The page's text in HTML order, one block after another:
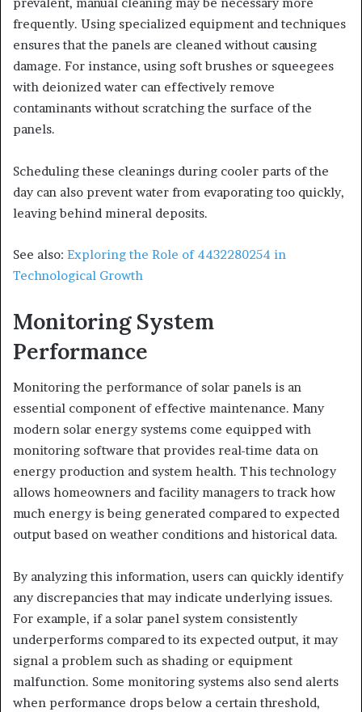
frequently. Using specialized equipment and techniques
ensures that the panels are cleaned without causing
damage. For instance, using soft brushes or squeegees
with deionized water can effectively remove
contaminants without scratching the surface of the
panels.
Scheduling these cleanings during cooler parts of the
day can also prevent water from evaporating too quickly,
leaving behind mineral deposits.
See also: Exploring the Role of 4432280254 in
Technological Growth
Monitoring System
Performance
Monitoring the performance of solar panels is an
essential component of effective maintenance. Many
modern solar energy systems come equipped with
monitoring software that provides real-time data on
energy production and system health. This technology
allows homeowners and facility managers to track how
much energy is being generated compared to expected
output based on weather conditions and historical data.
By analyzing this information, users can quickly identify
any discrepancies that may indicate underlying issues.
For example, if a solar panel system consistently
underperforms compared to its expected output, it may
signal a problem such as shading or equipment
malfunction. Some monitoring systems also send alerts
when performance drops below a certain threshold,